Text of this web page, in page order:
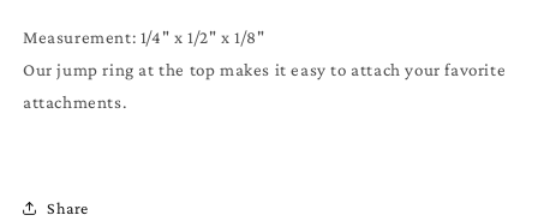
Measurement: 1/4" x 1/2" x 1/8"
Our jump ring at the top makes it easy to attach your favorite
attachments.
Share